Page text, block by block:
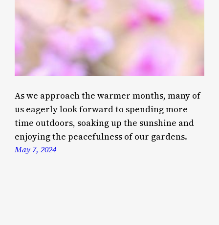
As we approach the warmer months, many of
us eagerly look forward to spending more
time outdoors, soaking up the sunshine and
enjoying the peacefulness of our gardens.
May 7, 2024